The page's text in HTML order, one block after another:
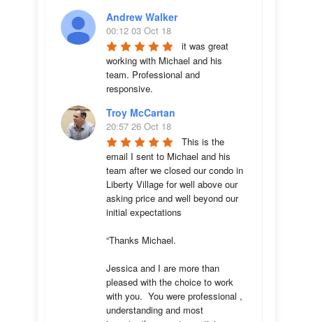
Andrew Walker
00:12 03 Oct 18
it was great
working with Michael and his
team. Professional and
responsive.
Troy McCartan
20:57 26 Oct 18
This is the
email I sent to Michael and his
team after we closed our condo in
Liberty Village for well above our
asking price and well beyond our
initial expectations
“Thanks Michael.
Jessica and I are more than
pleased with the choice to work
with you.  You were professional ,
understanding and most